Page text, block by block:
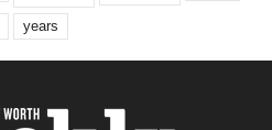
years